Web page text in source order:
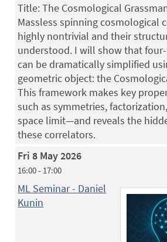
Title: The Cosmological
Massless spinning cosmological
highly nontrivial and their
understood. I will show that
can be dramatically simplified
geometric object: the
This framework makes key
such as symmetries,
space limit—and reveals the
these correlators.
Fri 8 May 2026
16:00 - 17:00
ML Seminar - Daniel
Kunin